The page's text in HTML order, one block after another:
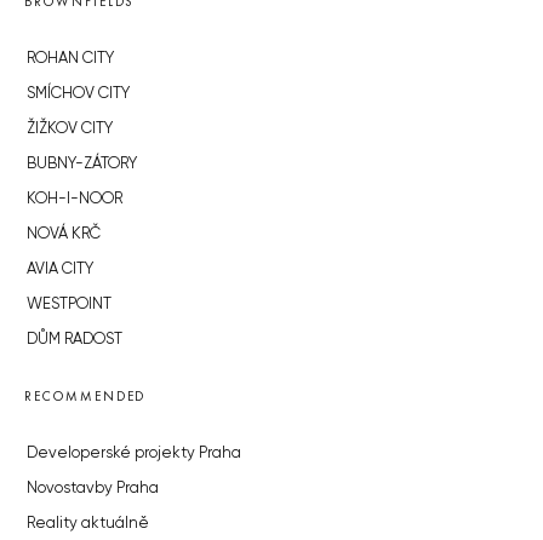
ROHAN CITY
SMÍCHOV CITY
ŽIŽKOV CITY
BUBNY-ZÁTORY
KOH-I-NOOR
NOVÁ KRČ
AVIA CITY
WESTPOINT
DŮM RADOST
RECOMMENDED
Developerské projekty Praha
Novostavby Praha
Reality aktuálně